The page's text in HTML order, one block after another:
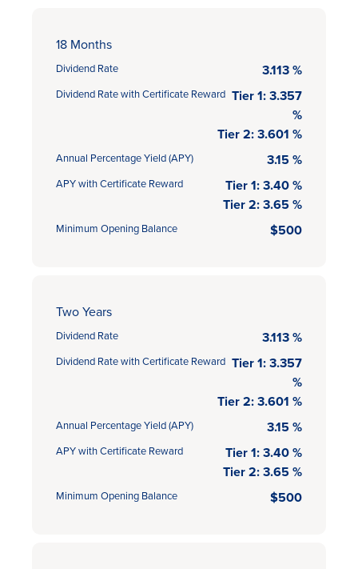
18 Months
Dividend Rate 3.113 %
Dividend Rate with Certificate Reward Tier 1: 3.357
%
Tier 2: 3.601 %
Annual Percentage Yield (APY) 3.15 %
APY with Certificate Reward
Tier 1: 3.40 %
Tier 2: 3.65 %
Minimum Opening Balance $500
Two Years
Dividend Rate 3.113 %
Dividend Rate with Certificate Reward Tier 1: 3.357
%
Tier 2: 3.601 %
Annual Percentage Yield (APY) 3.15 %
APY with Certificate Reward
Tier 1: 3.40 %
Tier 2: 3.65 %
Minimum Opening Balance $500